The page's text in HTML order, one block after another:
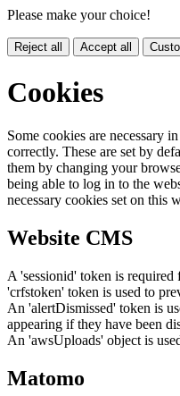
Please make your choice!
Reject all Accept all
Cookies
Some cookies are necessary
correctly. These are set by
them by changing your
being able to log in to the
necessary cookies set on this
Website CMS
A 'sessionid' token is
'crfstoken' token is used to
An 'alertDismissed' token is
appearing if they have been
An 'awsUploads' object is
Matomo